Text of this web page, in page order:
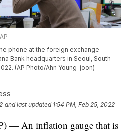
phone at the foreign exchange
Bank headquarters in Seoul, South
(AP Photo/Ahn Young-joon)
and last updated 1:54 PM, Feb 25, 2022
— An inflation gauge that is